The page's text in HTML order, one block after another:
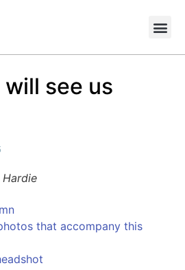
see us
that accompany this